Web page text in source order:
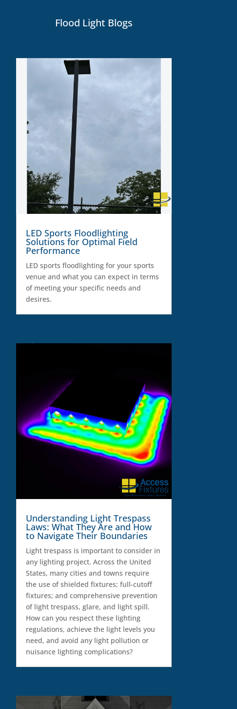
Flood Light Blogs
LED Sports Floodlighting
Solutions for Optimal Field
Performance
LED sports floodlighting for your sports
venue and what you can expect in terms
of meeting your specific needs and
desires.
Understanding Light Trespass
Laws: What They Are and How
to Navigate Their Boundaries
Light trespass is important to consider in
any lighting project. Across the United
States, many cities and towns require
the use of shielded fixtures; full-cutoff
fixtures; and comprehensive prevention
of light trespass, glare, and light spill.
How can you respect these lighting
regulations, achieve the light levels you
need, and avoid any light pollution or
nuisance lighting complications?